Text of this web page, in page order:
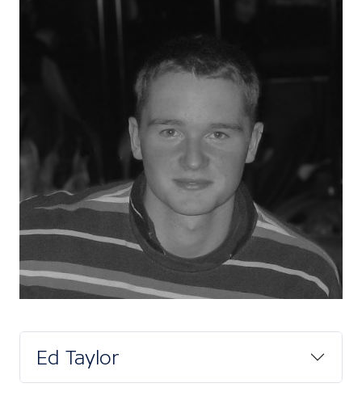
Ed Taylor